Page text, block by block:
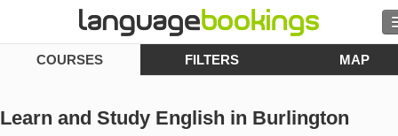
Search
COURSES FILTERS MAP
Learn and Study English in Burlington